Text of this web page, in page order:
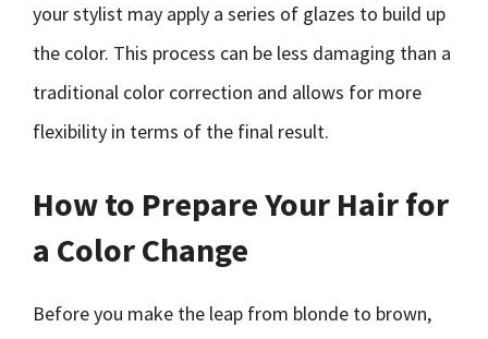
your stylist may apply a series of glazes to build up
the color. This process can be less damaging than a
traditional color correction and allows for more
flexibility in terms of the final result.
How to Prepare Your Hair for
a Color Change
Before you make the leap from blonde to brown,